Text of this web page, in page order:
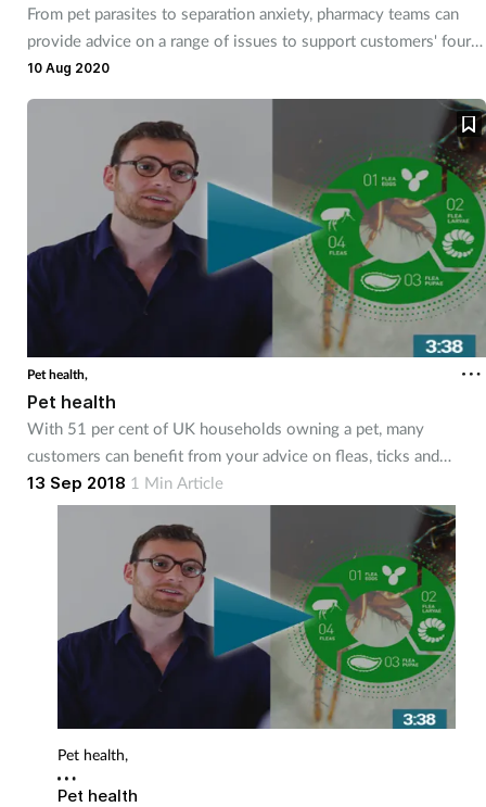
Men's health
Nervous system
Older people
Pain relief
Patient safety
Pet health
Sexual health
From pet parasites to separation anxiety, pharmacy teams can
provide advice on a range of issues to support customers' four-
legged friends.
10 Aug 2020
Pet health,
Pet health
With 51 per cent of UK households owning a pet, many
customers can benefit from your advice on fleas, ticks and
general pet health. Watch this three minute video, sponsored by
Frontline Plus, to find out more.
13 Sep 2018 1 Min Article
Pet health,
Pet health